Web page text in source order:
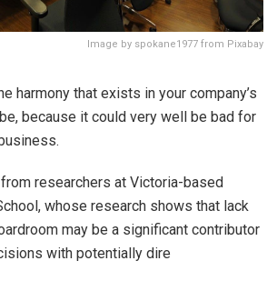
Image by spokane1977 from Pixabay
harmony that exists in your company’s
be, because it could very well be bad for
from researchers at Victoria-based
whose research shows that lack
may be a significant contributor
with potentially dire